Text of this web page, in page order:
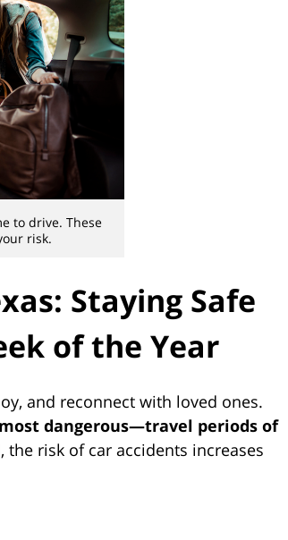
to drive. These
risk.
Staying Safe
of the Year
and reconnect with loved ones.
dangerous—travel periods of
risk of car accidents increases